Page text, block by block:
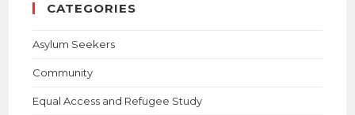
CATEGORIES
Asylum Seekers
Community
Equal Access and Refugee Study